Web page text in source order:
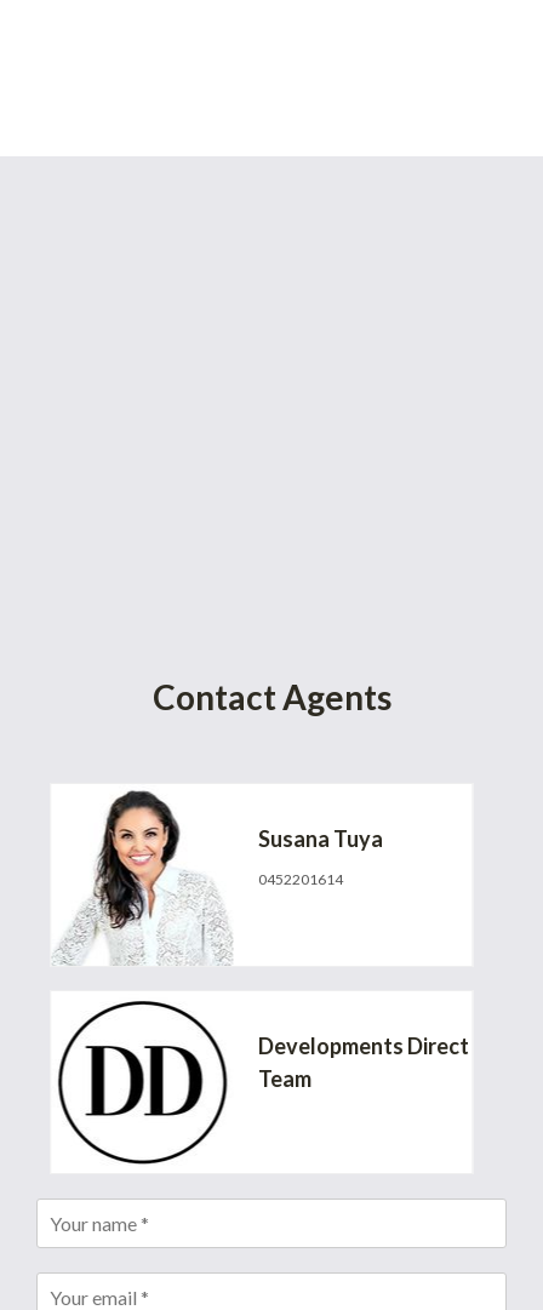
Contact Agents
Susana Tuya
0452201614
Developments Direct
Team